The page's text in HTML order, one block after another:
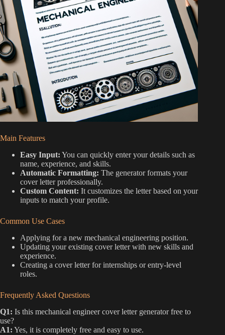
Main Features
Easy Input: You can quickly enter your details such as
name, experience, and skills.
Automatic Formatting: The generator formats your
cover letter professionally.
Custom Content: It customizes the letter based on your
inputs to match your profile.
Common Use Cases
Applying for a new mechanical engineering position.
Updating your existing cover letter with new skills and
experience.
Creating a cover letter for internships or entry-level
roles.
Frequently Asked Questions
Q1: Is this mechanical engineer cover letter generator free to
use?
A1: Yes, it is completely free and easy to use.